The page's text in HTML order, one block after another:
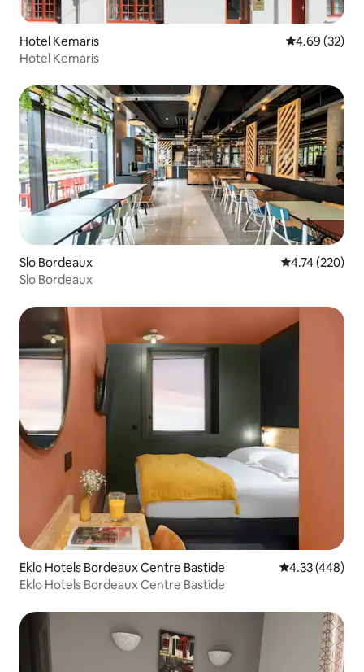
Hotel Kemaris 4.69 out of 5
4.69 (32)
Hotel Kemaris
Slo Bordeaux 4.74 out of 5
4.74 (220)
Slo Bordeaux
Eklo Hotels Bordeaux Centre Bastide 4.33 out of 5
4.33 (448)
Eklo Hotels Bordeaux Centre Bastide